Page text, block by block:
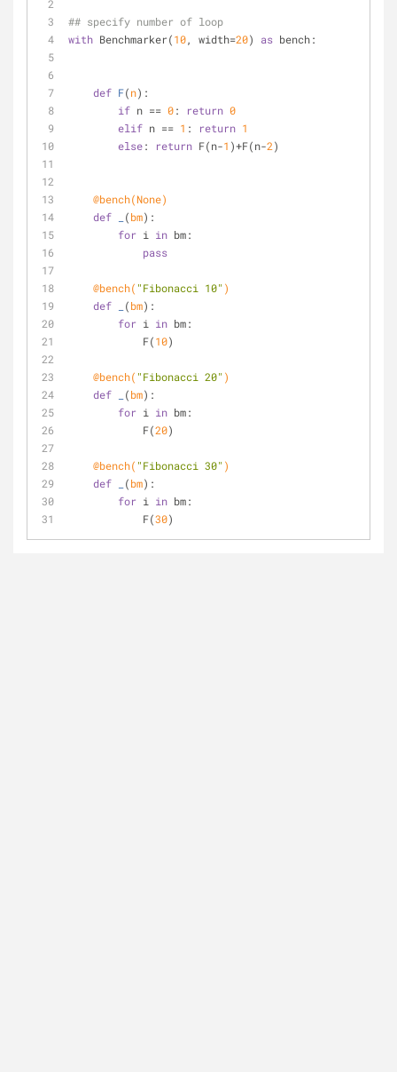
## specify number of loop
with Benchmarker(10, width=20) as bench:
def F(n):
if n == 0: return 0
elif n == 1 : return 1
else: return F(n-1 )+F(n-2)
    @bench(
None)
def
(bm):
for i in bm:
pass
    @bench(
"Fibonacci 10" )
def
(bm):
for i in bm:
            F(
10)
    @bench(
"Fibonacci 20" )
def
(bm):
for i in bm:
            F(
20)
    @bench(
"Fibonacci 30" )
def
(bm):
for i in bm:
            F(
30)